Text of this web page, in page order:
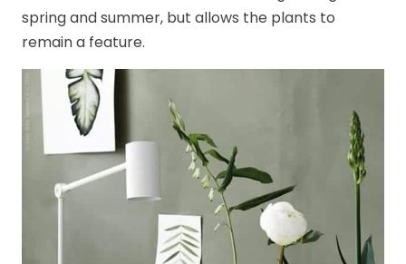
spring and summer, but allows the plants to
remain a feature.